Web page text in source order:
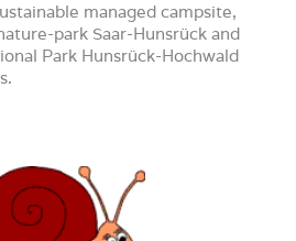
managed campsite,
park Saar-Hunsrück and
Park Hunsrück-Hochwald